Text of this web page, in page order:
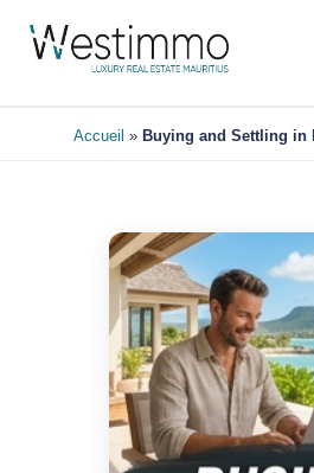
Accueil » Buying and Settling in